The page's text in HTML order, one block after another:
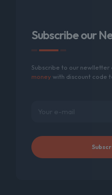
Subscribe our
Subscribe to our newlletter
money with discount code